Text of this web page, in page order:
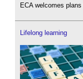
ECA welcomes
Lifelong learning